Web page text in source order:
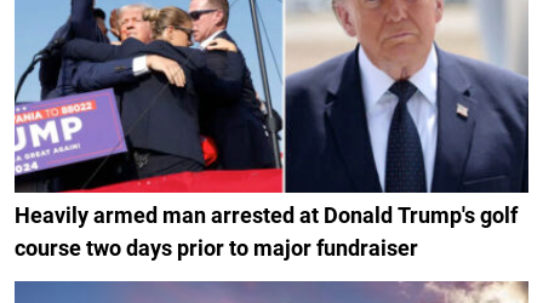
Heavily armed man arrested at Donald Trump's golf
course two days prior to major fundraiser